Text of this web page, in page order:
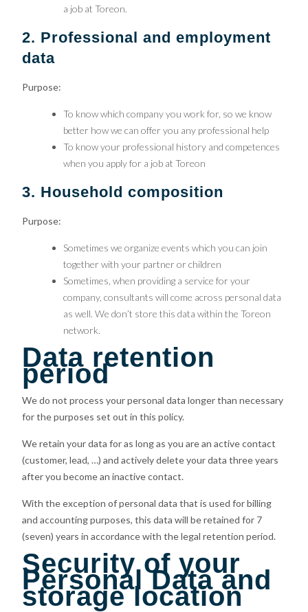
a job at Toreon.
2. Professional and employment
data
Purpose:
To know which company you work for, so we know
better how we can offer you any professional help
To know your professional history and competences
when you apply for a job at Toreon
3. Household composition
Purpose:
Sometimes we organize events which you can join
together with your partner or children
Sometimes, when providing a service for your
company, consultants will come across personal data
as well. We don’t store this data within the Toreon
network.
Data retention
period
We do not process your personal data longer than necessary
for the purposes set out in this policy.
We retain your data for as long as you are an active contact
(customer, lead, …) and actively delete your data three years
after you become an inactive contact.
With the exception of personal data that is used for billing
and accounting purposes, this data will be retained for 7
(seven) years in accordance with the legal retention period.
Security of your
Personal Data and
storage location